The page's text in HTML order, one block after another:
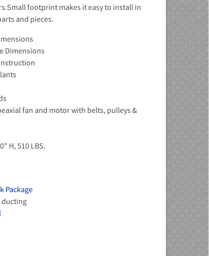
footprint makes it easy to install in
and pieces.
Dimensions
fan and motor with belts, pulleys &
H, 510 LBS.
Package
ducting